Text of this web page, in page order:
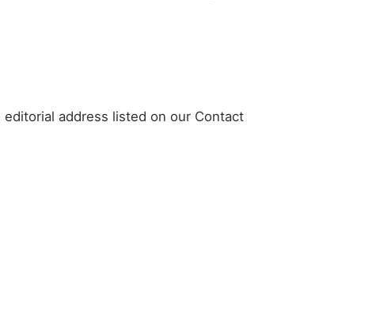
address listed on our Contact